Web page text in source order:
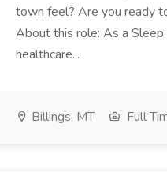
town feel? Are you ready
About this role: As a
healthcare...
Billings, MT Full